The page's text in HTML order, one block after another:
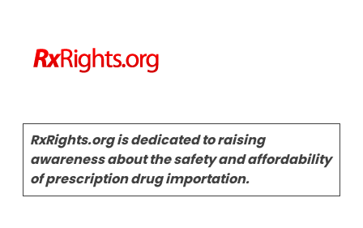
RxRights.org is dedicated to raising
awareness about the safety and affordability
of prescription drug importation.